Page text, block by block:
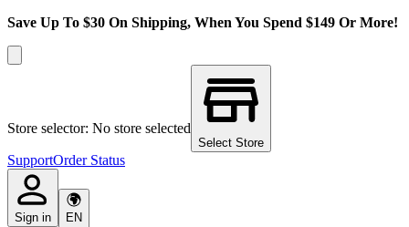
Save Up To $30 On Shipping, When You Spend $149 Or More!
Store selector: No store selected
Select Store
SupportOrder Status
Sign in EN